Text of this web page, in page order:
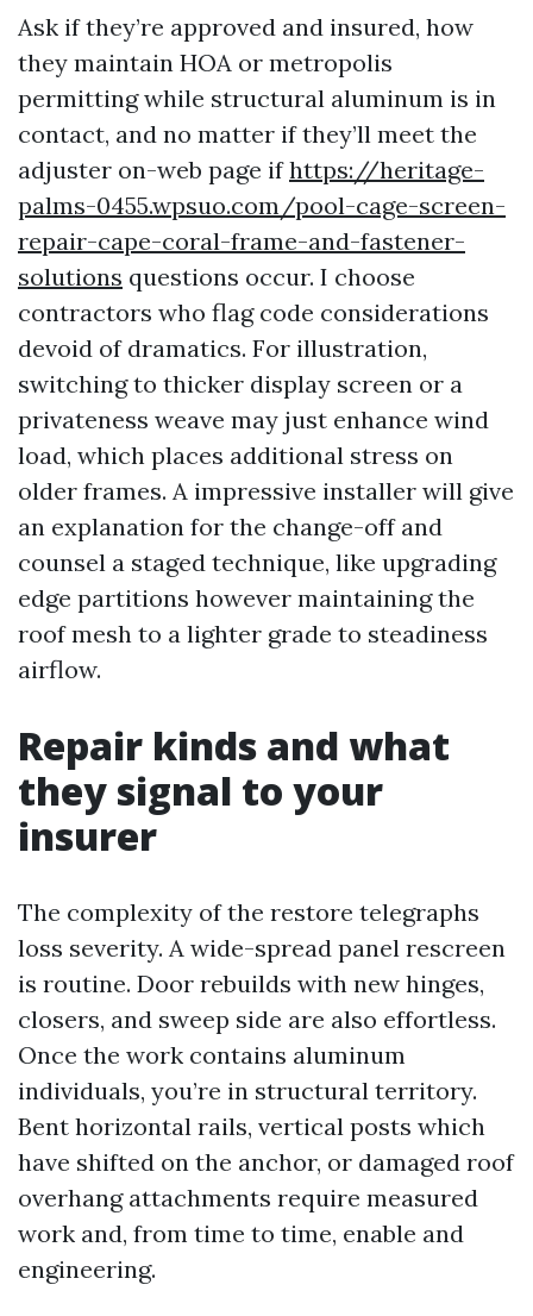
Ask if they’re approved and insured, how
they maintain HOA or metropolis
permitting while structural aluminum is in
contact, and no matter if they’ll meet the
adjuster on-web page ifhttps://heritage-
palms-0455.wpsuo.com/pool-cage-screen-
repair-cape-coral-frame-and-fastener-
solutions questions occur. I choose
contractors who flag code considerations
devoid of dramatics. For illustration,
switching to thicker display screen or a
privateness weave may just enhance wind
load, which places additional stress on
older frames. A impressive installer will give
an explanation for the change-off and
counsel a staged technique, like upgrading
edge partitions however maintaining the
roof mesh to a lighter grade to steadiness
airflow.
Repair kinds and what
they signal to your
insurer
The complexity of the restore telegraphs
loss severity. A wide-spread panel rescreen
is routine. Door rebuilds with new hinges,
closers, and sweep side are also effortless.
Once the work contains aluminum
individuals, you’re in structural territory.
Bent horizontal rails, vertical posts which
have shifted on the anchor, or damaged roof
overhang attachments require measured
work and, from time to time, enable and
engineering.